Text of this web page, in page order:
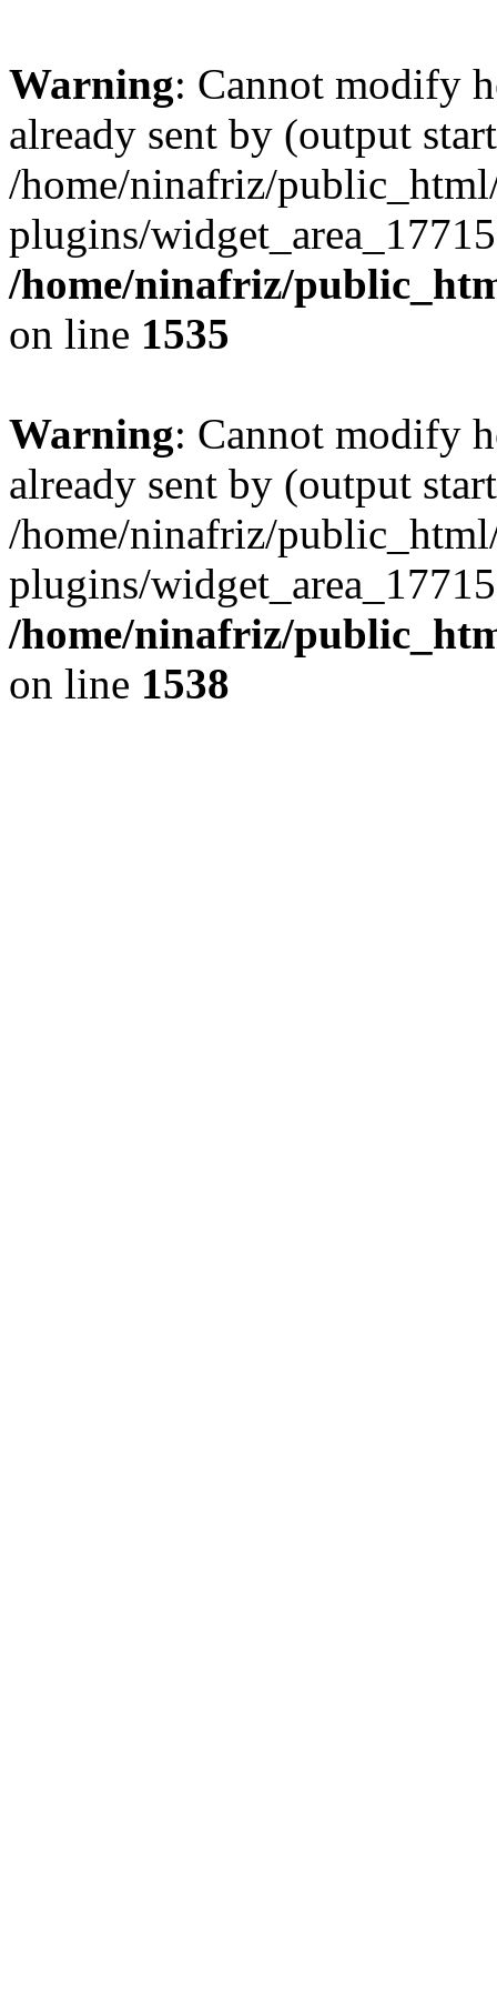
Warning: Cannot modify
already sent by (output
/home/ninafriz/
plugins/
/home/ninafriz/
on line 1535
Warning: Cannot modify
already sent by (output
/home/ninafriz/
plugins/
/home/ninafriz/
on line 1538